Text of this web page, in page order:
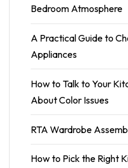
Bedroom Atmosphere
A Practical Guide to
Appliances
How to Talk to Your
About Color Issues
RTA Wardrobe
How to Pick the Right